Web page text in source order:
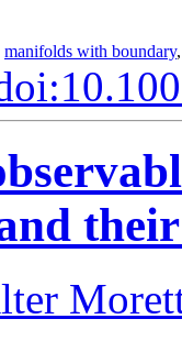
manifolds with boundary